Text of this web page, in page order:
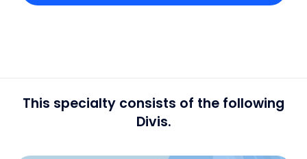
This specialty consists of the following
Divis.